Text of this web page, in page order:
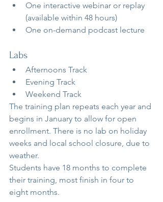
One interactive webinar or replay
(available within 48 hours)
One on-demand podcast lecture
Labs
Afternoons Track
Evening Track
Weekend Track
The training plan repeats each year and
begins in January to allow for open
enrollment. There is no lab on holiday
weeks and local school closure, due to
weather.
Students have 18 months to complete
their training, most finish in four to
eight months.